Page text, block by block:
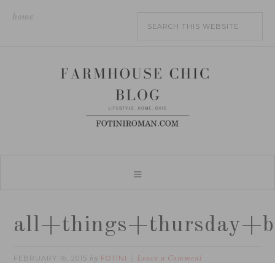
home
FEBRUARY 16, 2015 by FOTINI Leave a Comment